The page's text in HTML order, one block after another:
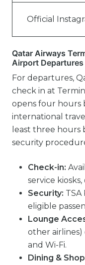
Official
Qatar Airways
Airport Departures
For departures,
check in at
opens four hours
international
least three
security
Check-in:
service
Security:
eligible
Lounge
other
and Wi-Fi.
Dining &